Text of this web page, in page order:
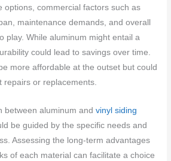
options, commercial factors such as
maintenance demands, and overall
play. While aluminum might entail a
could lead to savings over time.
more affordable at the outset but could
repairs or replacements.
between aluminum andvinyl siding
be guided by the specific needs and
Assessing the long-term advantages
of each material can facilitate a choice